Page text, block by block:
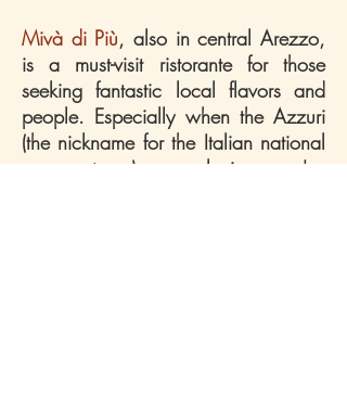
Mivà di Più, also in central Arezzo,
is a must-visit ristorante for those
seeking fantastic local flavors and
people. Especially when the Azzuri
(the nickname for the Italian national
soccer team) are playing, we've